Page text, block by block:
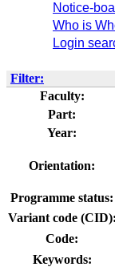
Notice-
Who is
Login
Filter:
Faculty:
Part:
Year:
Orientation:
Programme status:
Variant code (CID):
Code:
Keywords: